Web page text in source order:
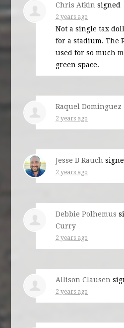
Chris Atkin signed
2 years ago
Not a single tax
for a stadium. The
used for so much
green space.
Raquel Dominguez
2 years ago
Jesse B Rauch
2 years ago
Debbie Polhemus
Curry
2 years ago
Allison Clausen
2 years ago